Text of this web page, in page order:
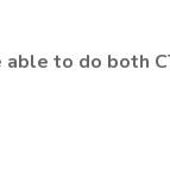
to do both